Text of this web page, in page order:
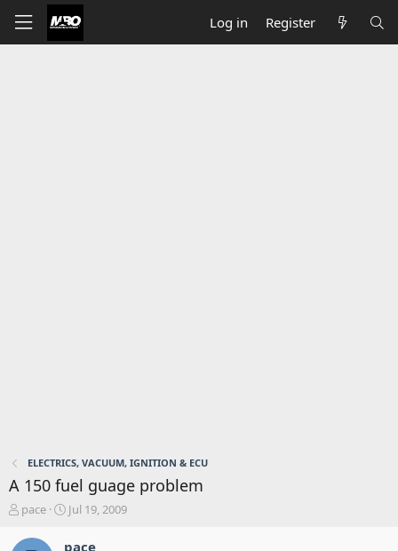
Log in Register
ELECTRICS, VACUUM, IGNITION & ECU
A 150 fuel guage problem
T
r
pace
S
Jul 19, 2009
pace